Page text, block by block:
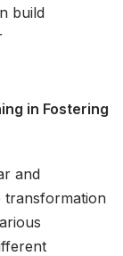
build
in Fostering
and
transformation